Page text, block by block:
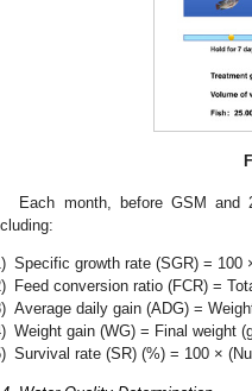
Each month, before GSM and
Specific growth rate (SGR) = 100
Feed conversion ratio (FCR) =
Average daily gain (ADG) =
Weight gain (WG) = Final weight
Survival rate (SR) (%) = 100 ×